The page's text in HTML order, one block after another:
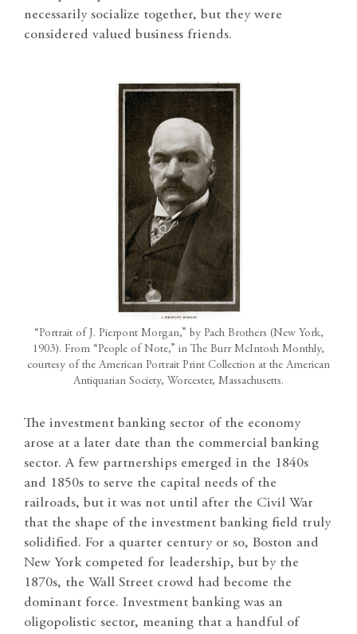
necessarily socialize together, but they were
considered valued business friends.
“Portrait of J. Pierpont Morgan,” by Pach Brothers (New York,
1903). From “People of Note,” in The Burr McIntosh Monthly,
courtesy of the American Portrait Print Collection at the American
Antiquarian Society, Worcester, Massachusetts.
The investment banking sector of the economy
arose at a later date than the commercial banking
sector. A few partnerships emerged in the 1840s
and 1850s to serve the capital needs of the
railroads, but it was not until after the Civil War
that the shape of the investment banking field truly
solidified. For a quarter century or so, Boston and
New York competed for leadership, but by the
1870s, the Wall Street crowd had become the
dominant force. Investment banking was an
oligopolistic sector, meaning that a handful of